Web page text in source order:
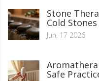
Stone
Cold
Jun, 17 2026
Safe